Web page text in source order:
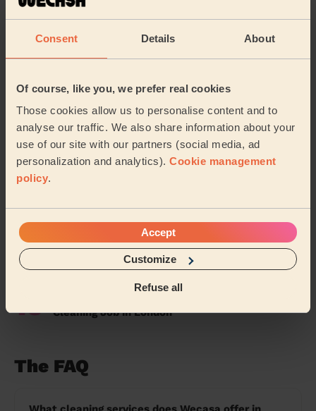
Consent Details About
Of course, like you, we prefer real cookies
Those cookies allow us to personalise content and to
analyse our traffic. We also share information about your
use of our site with our partners (social media, ad
personalization and analytics). Cookie management
policy.
Accept
Customize
Refuse all
4
Cleaning Jobs in Leeds with Wecasa: All You
Need To Know
5
Speed Up Your Dry Cleaning: Tips, Times, and
6
How to Clean a Suede Sofa Safely and
Effectively
7
Quick Tips for Arranging a Drawer in 15 Minutes
with a Drawer Organiser
8
9
The Ultimate Guide on How to Clean AirPods:
Safe & Effective Methods
10
Cleaning Job in London
The FAQ